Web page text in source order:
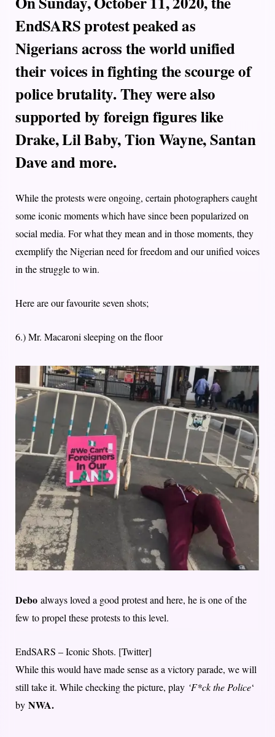
EndSARS protest peaked as
Nigerians across the world unified
their voices in fighting the scourge of
police brutality. They were also
supported by foreign figures like
Drake, Lil Baby, Tion Wayne, Santan
Dave and more.
While the protests were ongoing, certain photographers caught
some iconic moments which have since been popularized on
social media. For what they mean and in those moments, they
exemplify the Nigerian need for freedom and our unified voices
in the struggle to win.
Here are our favourite seven shots;
6.) Mr. Macaroni sleeping on the floor
Debo always loved a good protest and here, he is one of the
few to propel these protests to this level.
EndSARS – Iconic Shots. [Twitter]
While this would have made sense as a victory parade, we will
still take it. While checking the picture, play ‘F*ck the Police‘
by NWA.